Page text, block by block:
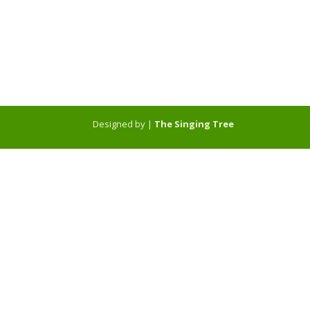
Designed by | The Singing Tree